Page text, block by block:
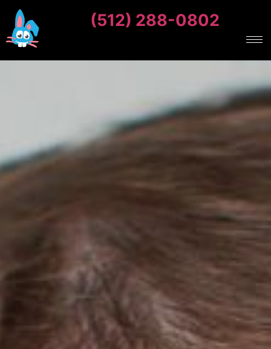
(512) 288-0802